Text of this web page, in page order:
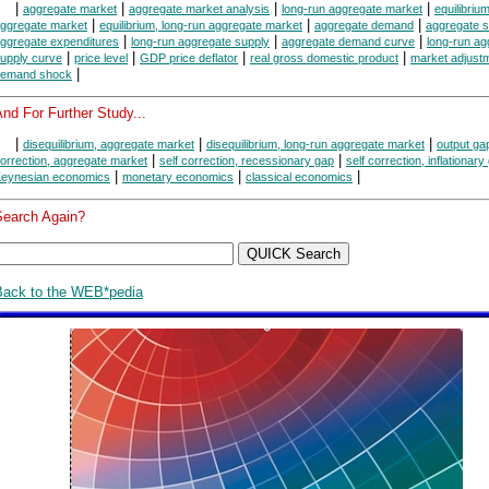
| aggregate market | aggregate market analysis | long-run aggregate market | equilibrium,
market | equilibrium, long-run aggregate market | aggregate demand | aggregate
expenditures | long-run aggregate supply | aggregate demand curve | long-run
curve | price level | GDP price deflator | real gross domestic product | market
shock |
For Further Study...
disequilibrium, aggregate market disequilibrium, long-run aggregate market output
aggregate market
self correction, recessionary gap self correction, inflationary
economics monetary economics classical economics
Again?
to the WEB*pedia